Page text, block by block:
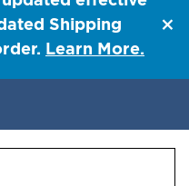
Shipping
Learn More.